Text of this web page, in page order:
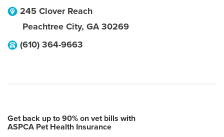
245 Clover Reach
Peachtree City, GA 30269
(610) 364-9663
Get back up to 90% on vet bills with
ASPCA Pet Health Insurance